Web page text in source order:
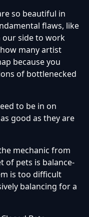
so beautiful in
flaws, like
our side to work
many artist
because you
of bottlenecked
to be in on
good as they are
mechanic from
of pets is balance-
is too difficult
balancing for a